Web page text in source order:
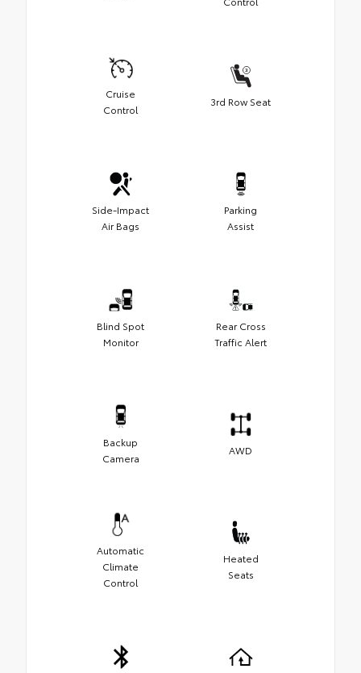
Cruise
Control
3rd Row Seat
Side-Impact
Air Bags
Parking
Assist
Blind Spot
Monitor
Rear Cross
Traffic Alert
Backup
Camera
AWD
Automatic
Climate
Control
Heated
Seats